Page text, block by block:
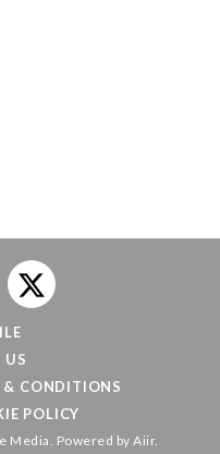
US
& CONDITIONS
POLICY
Media. Powered by Aiir.